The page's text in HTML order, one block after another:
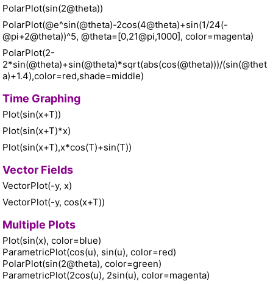
PolarPlot(sin(2@theta))
PolarPlot(@e^sin(@theta)-2cos(4@theta)+sin(1/24(-
@pi+2@theta))^5, @theta=[0,21@pi,1000], color=magenta)
PolarPlot(2-
2*sin(@theta)+sin(@theta)*sqrt(abs(cos(@theta)))/(sin(@thet
a)+1.4),color=red,shade=middle)
Time Graphing
Plot(sin(x+T))
Plot(sin(x+T)*x)
Plot(sin(x+T),x*cos(T)+sin(T))
Vector Fields
VectorPlot(-y, x)
VectorPlot(-y, cos(x+T))
Multiple Plots
Plot(sin(x), color=blue)
ParametricPlot(cos(u), sin(u), color=red)
PolarPlot(sin(2@theta), color=green)
ParametricPlot(2cos(u), 2sin(u), color=magenta)